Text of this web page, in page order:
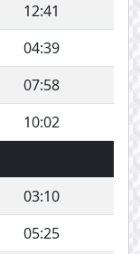
12:41
04:39
07:58
10:02
03:10
05:25